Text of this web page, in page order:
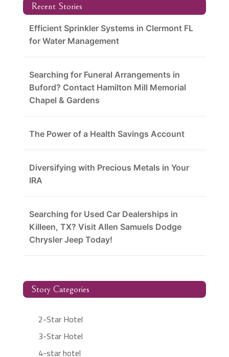
Recent Stories
Efficient Sprinkler Systems in Clermont FL
for Water Management
Searching for Funeral Arrangements in
Buford? Contact Hamilton Mill Memorial
Chapel & Gardens
The Power of a Health Savings Account
Diversifying with Precious Metals in Your
IRA
Searching for Used Car Dealerships in
Killeen, TX? Visit Allen Samuels Dodge
Chrysler Jeep Today!
Story Categories
2-Star Hotel
3-Star Hotel
4-star hotel